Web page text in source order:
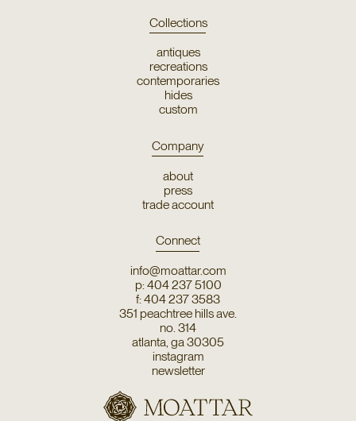
Collections
antiques
recreations
contemporaries
hides
custom
Company
about
press
trade account
Connect
info@moattar.com
p: 404 237 5100
f: 404 237 3583
351 peachtree hills ave.
no. 314
atlanta, ga 30305
instagram
newsletter